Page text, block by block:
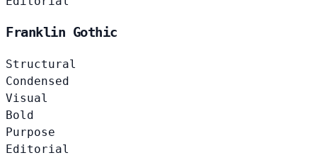
Franklin Gothic
Structural
Condensed
Visual
Bold
Purpose
Editorial